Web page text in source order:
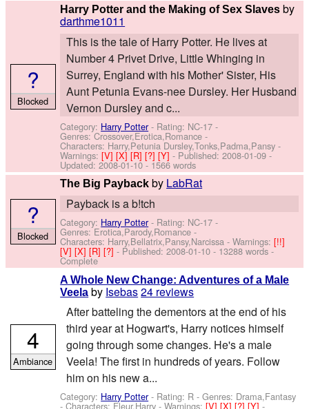
Harry Potter and the Making of Sex Slaves by
darthme1011
This is the tale of Harry Potter. He lives at
Number 4 Privet Drive, Little Whinging in
Surrey, England with his Mother' Sister, His
Aunt Petunia Evans-nee Dursley. Her Husband
Vernon Dursley and c...
Category: Harry Potter- Rating: NC-17 -
Genres: Crossover,Erotica,Romance -
Characters: Harry,Petunia Dursley,Tonks,Padma,Pansy -
Warnings:[V][X][R][?][Y]- Published:2008-01-09 -
Updated:2008-01-10- 1566 words
?
Blocked
The Big Payback by LabRat
Payback is a b!tch
Category: Harry Potter- Rating: NC-17 -
Genres: Erotica,Parody,Romance -
Characters: Harry,Bellatrix,Pansy,Narcissa -Warnings:[!!]
[V][X][R][?]- Published:2008-01-10 - 13288 words -
Complete
?
Blocked
A Whole New Change: Adventures of a Male
Veela by Isebas24 reviews
After batteling the dementors at the end of his
third year at Hogwart's, Harry notices himself
going through some changes. He's a male
Veela! The first in hundreds of years. Follow
him on his new a...
Category: Harry Potter- Rating: R - Genres: Drama,Fantasy
-Characters: Fleur,Harry -Warnings:[V][X][?][Y]-
4
Ambiance